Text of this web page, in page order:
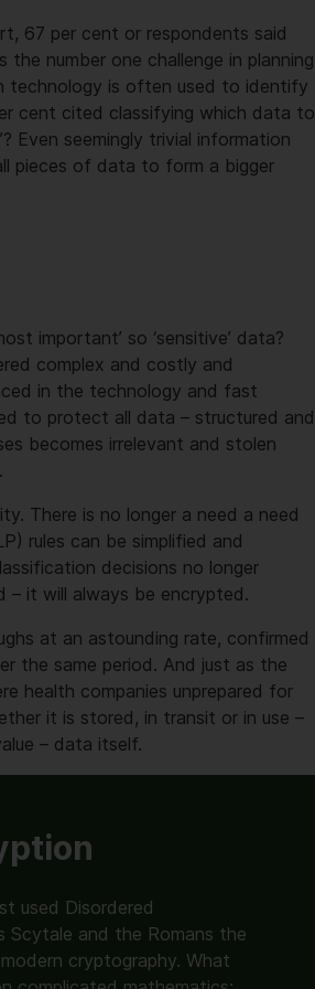
67 per cent or respondents said
number one challenge in planning
technology is often used to identify
cent cited classifying which data to
Even seemingly trivial information
pieces of data to form a bigger
important’ so ‘sensitive’ data?
complex and costly and
in the technology and fast
to protect all data – structured and
becomes irrelevant and stolen
There is no longer a need a need
rules can be simplified and
decisions no longer
it will always be encrypted.
at an astounding rate, confirmed
the same period. And just as the
health companies unprepared for
it is stored, in transit or in use –
– data itself.
used Disordered
Scytale and the Romans the
cryptography. What